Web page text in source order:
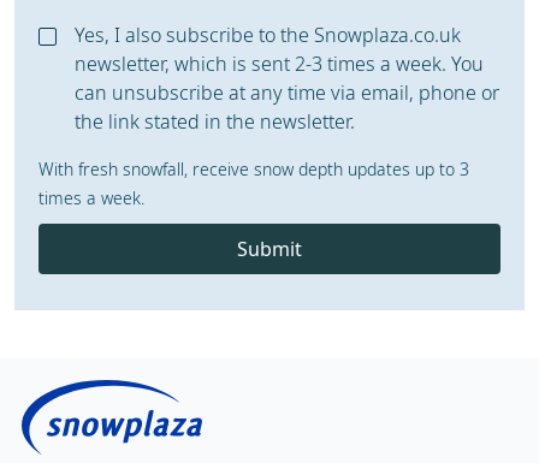
Yes, I also subscribe to the Snowplaza.co.uk
newsletter, which is sent 2-3 times a week. You
can unsubscribe at any time via email, phone or
the link stated in the newsletter.
With fresh snowfall, receive snow depth updates up to 3
times a week.
Submit